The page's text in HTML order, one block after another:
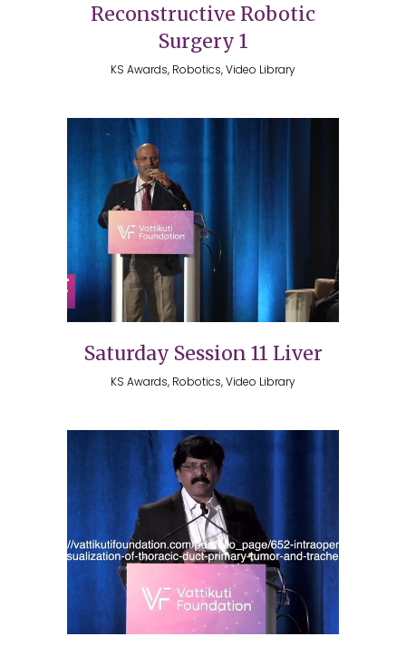
Reconstructive Robotic
Surgery 1
KS Awards, Robotics, Video Library
Saturday Session 11 Liver
KS Awards, Robotics, Video Library